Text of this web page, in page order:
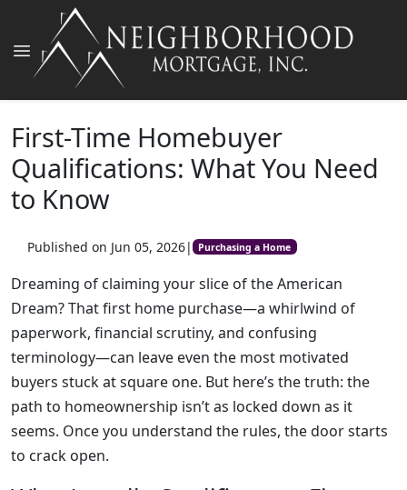
First-Time Homebuyer
Qualifications: What You Need
to Know
Published on Jun 05, 2026| Purchasing a Home
Dreaming of claiming your slice of the American
Dream? That first home purchase—a whirlwind of
paperwork, financial scrutiny, and confusing
terminology—can leave even the most motivated
buyers stuck at square one. But here’s the truth: the
path to homeownership isn’t as locked down as it
seems. Once you understand the rules, the door starts
to crack open.